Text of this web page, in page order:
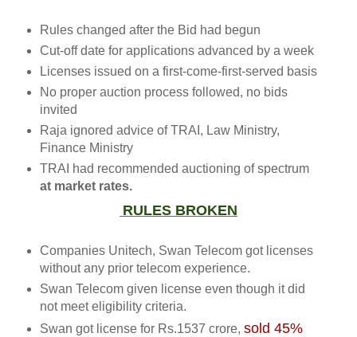
Rules changed after the Bid had begun
Cut-off date for applications advanced by a week
Licenses issued on a first-come-first-served basis
No proper auction process followed, no bids
invited
Raja ignored advice of TRAI, Law Ministry,
Finance Ministry
TRAI had recommended auctioning of spectrum
at market rates.
RULES BROKEN
Companies Unitech, Swan Telecom got licenses
without any prior telecom experience.
Swan Telecom given license even though it did
not meet eligibility criteria.
Swan got license for Rs.1537 crore, sold 45%